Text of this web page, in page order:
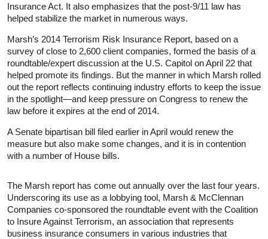
Insurance Act. It also emphasizes that the post-9/11 law has
helped stabilize the market in numerous ways.
Marsh’s 2014 Terrorism Risk Insurance Report, based on a
survey of close to 2,600 client companies, formed the basis of a
roundtable/expert discussion at the U.S. Capitol on April 22 that
helped promote its findings. But the manner in which Marsh rolled
out the report reflects continuing industry efforts to keep the issue
in the spotlight—and keep pressure on Congress to renew the
law before it expires at the end of 2014.
A Senate bipartisan bill filed earlier in April would renew the
measure but also make some changes, and it is in contention
with a number of House bills.
The Marsh report has come out annually over the last four years.
Underscoring its use as a lobbying tool, Marsh & McClennan
Companies co-sponsored the roundtable event with the Coalition
to Insure Against Terrorism, an association that represents
business insurance consumers in various industries that